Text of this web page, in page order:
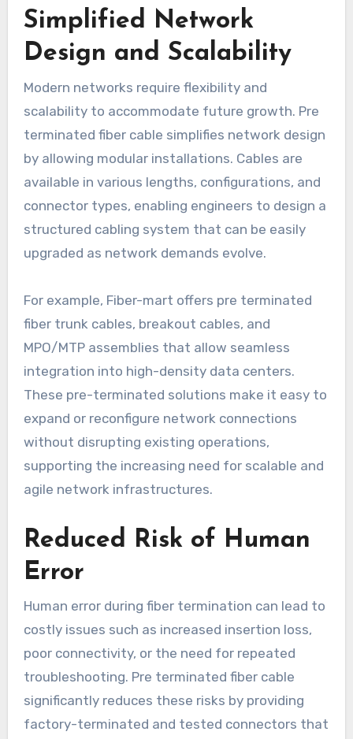
Simplified Network
Design and Scalability
Modern networks require flexibility and
scalability to accommodate future growth. Pre
terminated fiber cable simplifies network design
by allowing modular installations. Cables are
available in various lengths, configurations, and
connector types, enabling engineers to design a
structured cabling system that can be easily
upgraded as network demands evolve.
For example, Fiber-mart offers pre terminated
fiber trunk cables, breakout cables, and
MPO/MTP assemblies that allow seamless
integration into high-density data centers.
These pre-terminated solutions make it easy to
expand or reconfigure network connections
without disrupting existing operations,
supporting the increasing need for scalable and
agile network infrastructures.
Reduced Risk of Human
Error
Human error during fiber termination can lead to
costly issues such as increased insertion loss,
poor connectivity, or the need for repeated
troubleshooting. Pre terminated fiber cable
significantly reduces these risks by providing
factory-terminated and tested connectors that